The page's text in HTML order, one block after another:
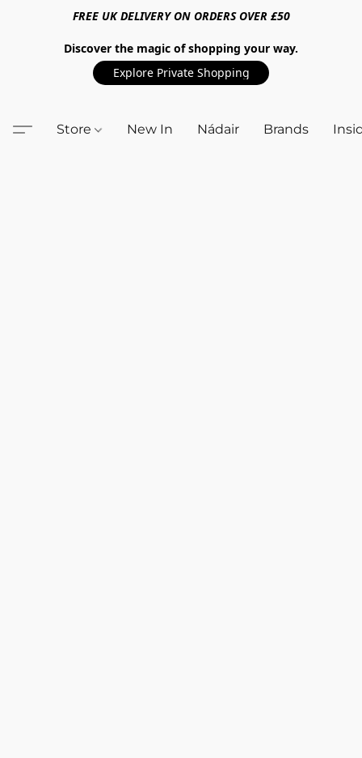
FREE UK DELIVERY ON ORDERS OVER £50
Discover the magic of shopping your way.
Explore Private Shopping
Store New In Nádair Brands